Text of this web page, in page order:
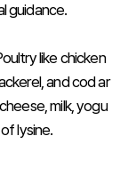
guidance.
like chicken
and cod ar
milk, yogu
lysine.